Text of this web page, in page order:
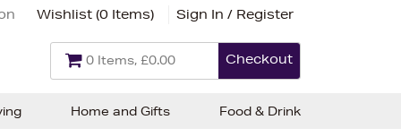
Wishlist (0 Items) Sign In / Register
0 Items, £0.00 Checkout
Home and Gifts Food & Drink